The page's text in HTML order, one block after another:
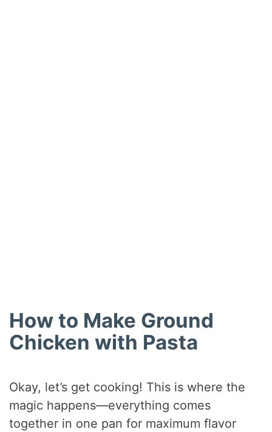
How to Make Ground
Chicken with Pasta
Okay, let’s get cooking! This is where the
magic happens—everything comes
together in one pan for maximum flavor